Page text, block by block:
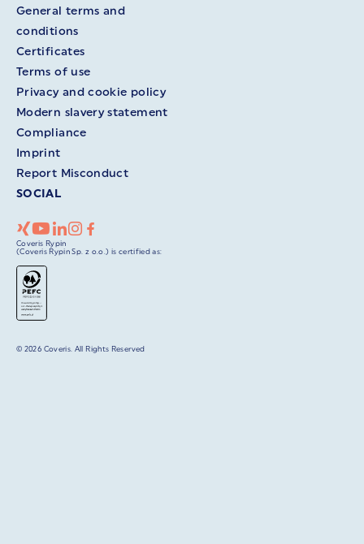
General terms and
conditions
Certificates
Terms of use
Privacy and cookie policy
Modern slavery statement
Compliance
Imprint
Report Misconduct
SOCIAL
Coveris Rypin
(Coveris Rypin Sp. z o.o.) is certified as:
© 2026 Coveris. All Rights Reserved